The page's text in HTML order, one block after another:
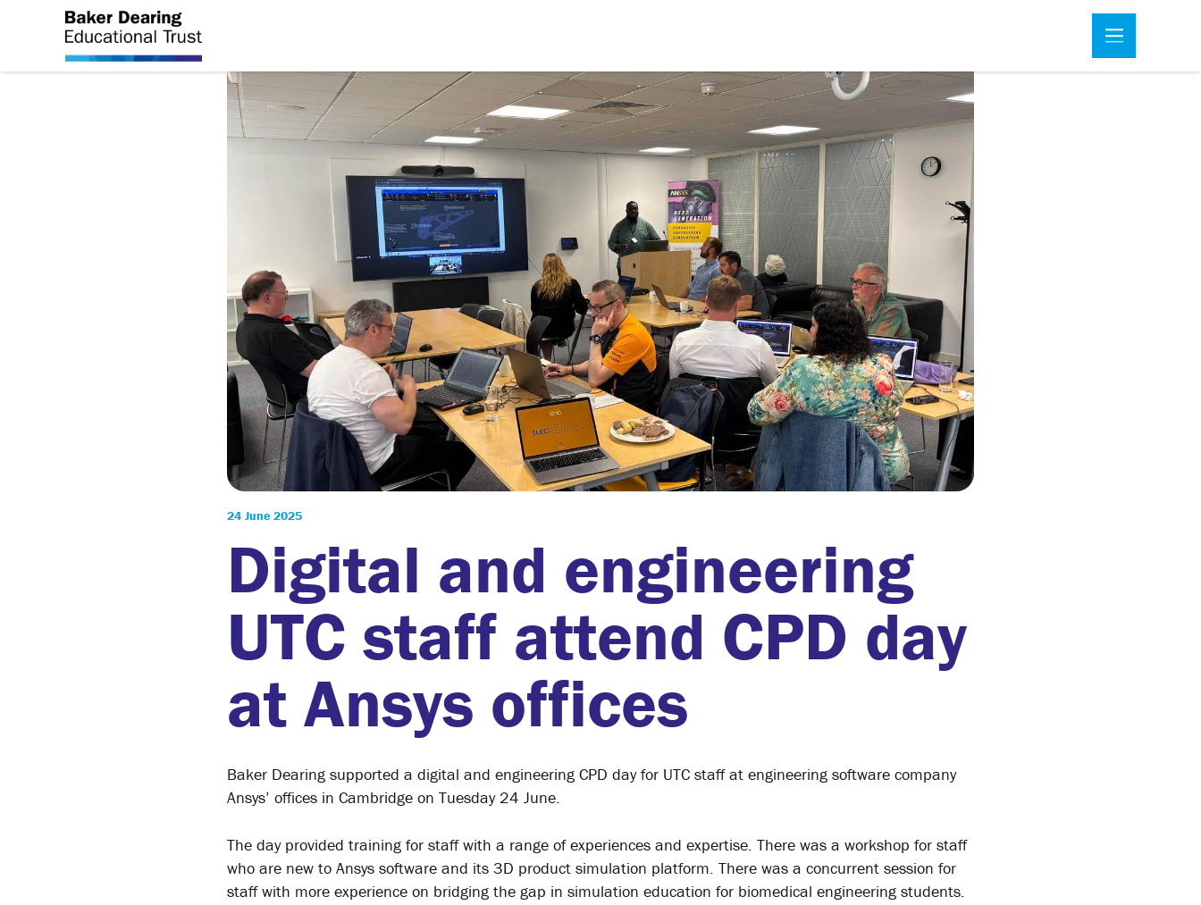
24 June 2025
Digital and engineering
UTC staff attend CPD day
at Ansys offices
Baker Dearing supported a digital and engineering CPD day for UTC staff at engineering software company
Ansys’ offices in Cambridge on Tuesday 24 June.
The day provided training for staff with a range of experiences and expertise. There was a workshop for staff
who are new to Ansys software and its 3D product simulation platform. There was a concurrent session for
staff with more experience on bridging the gap in simulation education for biomedical engineering students.